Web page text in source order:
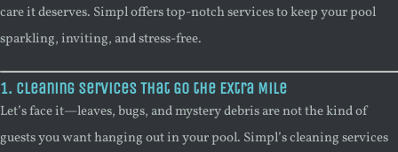
care it deserves. Simpl offers top-notch services to keep your pool
sparkling, inviting, and stress-free.
1. Cleaning Services That Go the Extra Mile
Let’s face it—leaves, bugs, and mystery debris are not the kind of
guests you want hanging out in your pool. Simpl’s cleaning services